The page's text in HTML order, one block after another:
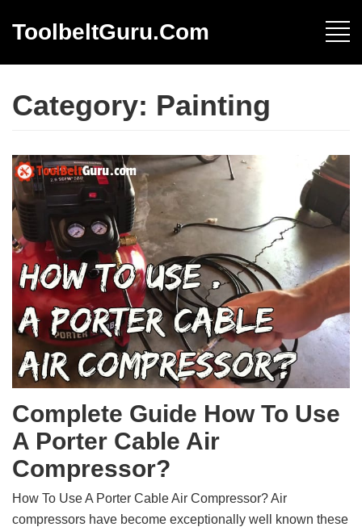
ToolbeltGuru.com
Category: Painting
Complete Guide How To Use
A Porter Cable Air
Compressor?
How To Use A Porter Cable Air Compressor? Air
compressors have become exceptionally well known these